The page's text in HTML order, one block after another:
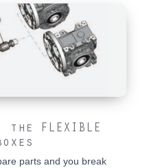
FLEXIBLE
parts and you break